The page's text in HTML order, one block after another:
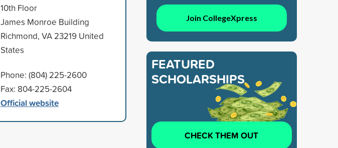
10th Floor
James Monroe Building
Richmond, VA 23219 United
States
Phone: (804) 225-2600
Fax: 804-225-2604
Official website
Join CollegeXpress
FEATURED
SCHOLARSHIPS
CHECK THEM OUT